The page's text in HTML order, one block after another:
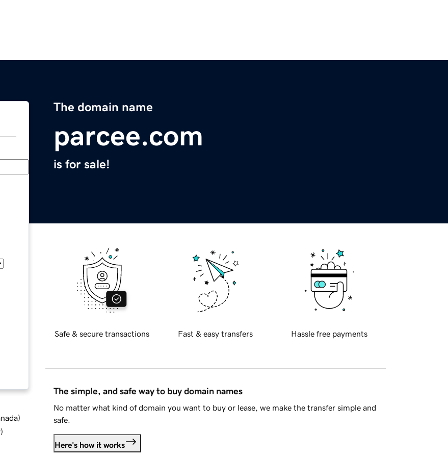
The domain name
parcee.com
is for sale!
)
)
Safe & secure transactions Fast & easy transfers Hassle free payments
The simple, and safe way to buy domain names
No matter what kind of domain you want to buy or lease, we make the transfer simple and
safe.
Here's how it works